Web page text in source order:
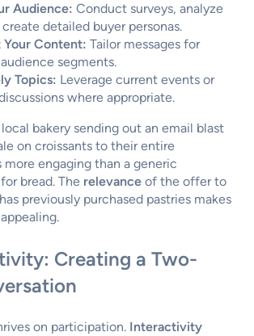
Audience: Conduct surveys, analyze
detailed buyer personas.
Your Content: Tailor messages for
segments.
Topics: Leverage current events or
where appropriate.
bakery sending out an email blast
on croissants to their entire
engaging than a generic
bread. The relevance of the offer to
previously purchased pastries makes
Creating a Two-
on participation. Interactivity